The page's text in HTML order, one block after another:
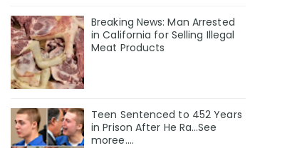
Breaking News: Man Arrested
in California for Selling Illegal
Meat Products
Teen Sentenced to 452 Years
in Prison After He Ra…See
moree….